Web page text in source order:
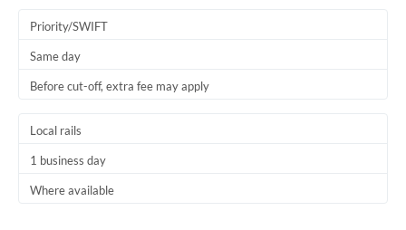
Priority/SWIFT
Same day
Before cut-off, extra fee may apply
Local rails
1 business day
Where available